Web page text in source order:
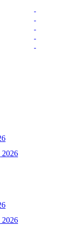
2026
2026